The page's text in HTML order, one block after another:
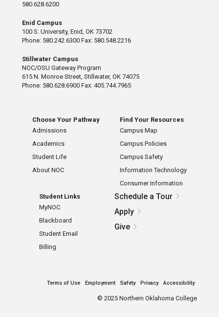
580.628.6200
Enid Campus
100 S. University, Enid, OK 73702
Phone: 580.242.6300 Fax: 580.548.2216
Stillwater Campus
NOC/OSU Gateway Program
615 N. Monroe Street, Stillwater, OK 74075
Phone: 580.628.6900 Fax: 405.744.7965
Choose Your Pathway
Admissions
Academics
Student Life
About NOC
Find Your Resources
Campus Map
Campus Policies
Campus Safety
Information Technology
Consumer Information
Student Links
MyNOC
Blackboard
Student Email
Billing
Schedule a Tour
Apply
Give
Terms of Use Employment Safety Privacy Accessibility
© 2025 Northern Oklahoma College